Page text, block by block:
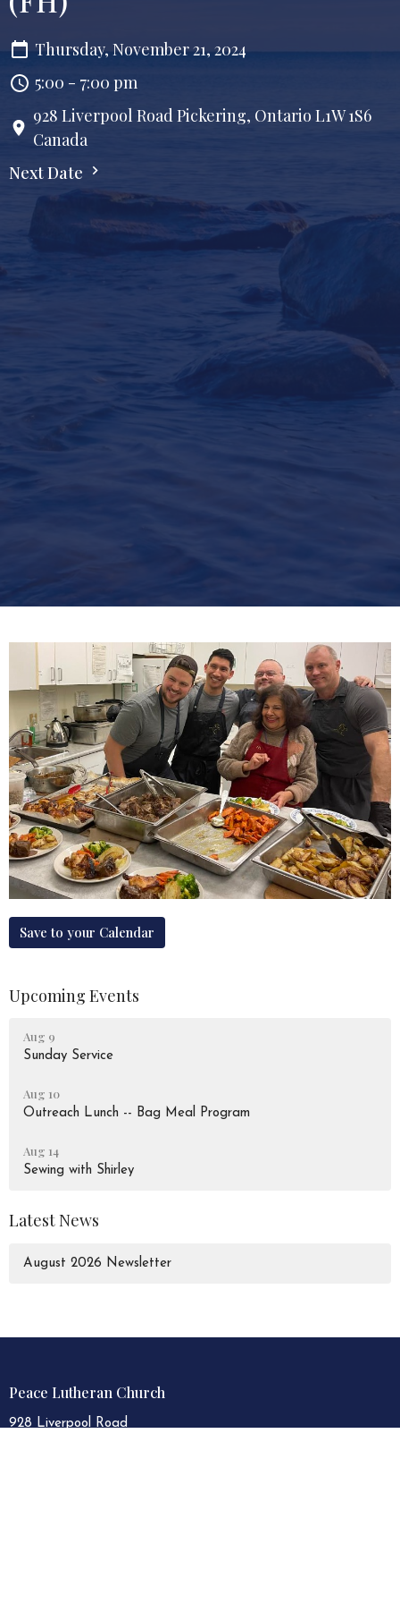
Thursday, November 21, 2024
5:00 - 7:00 pm
928 Liverpool Road Pickering, Ontario L1W 1S6
Canada
Next Date
Save to your Calendar
Upcoming Events
Aug 9
Sunday Service
Aug 10
Outreach Lunch -- Bag Meal Program
Aug 14
Sewing with Shirley
Latest News
August 2026 Newsletter
Peace Lutheran Church
928 Liverpool Road